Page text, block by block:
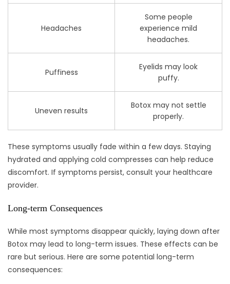
Headaches
Some people
experience mild
headaches.
Puffiness
Eyelids may look
puffy.
Uneven results
Botox may not settle
properly.
These symptoms usually fade within a few days. Staying
hydrated and applying cold compresses can help reduce
discomfort. If symptoms persist, consult your healthcare
provider.
Long-term Consequences
While most symptoms disappear quickly, laying down after
Botox may lead to long-term issues. These effects can be
rare but serious. Here are some potential long-term
consequences: